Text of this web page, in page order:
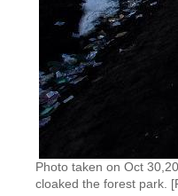
Photo taken on Oct
cloaked the forest park.